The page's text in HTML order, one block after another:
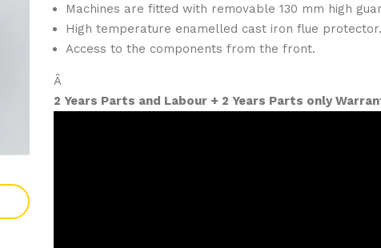
Machines are fitted with removable 130 mm high
High temperature enamelled cast iron flue protector.
Access to the components from the front.
Â
2 Years Parts and Labour + 2 Years Parts only